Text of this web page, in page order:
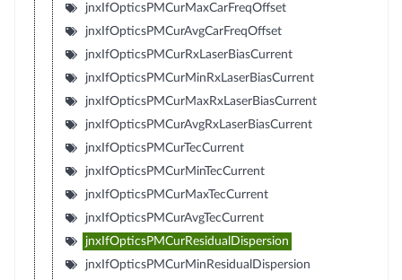
jnxIfOpticsPMCurMaxCarFreqOffset
jnxIfOpticsPMCurAvgCarFreqOffset
jnxIfOpticsPMCurRxLaserBiasCurrent
jnxIfOpticsPMCurMinRxLaserBiasCurrent
jnxIfOpticsPMCurMaxRxLaserBiasCurrent
jnxIfOpticsPMCurAvgRxLaserBiasCurrent
jnxIfOpticsPMCurTecCurrent
jnxIfOpticsPMCurMinTecCurrent
jnxIfOpticsPMCurMaxTecCurrent
jnxIfOpticsPMCurAvgTecCurrent
jnxIfOpticsPMCurResidualDispersion
jnxIfOpticsPMCurMinResidualDispersion